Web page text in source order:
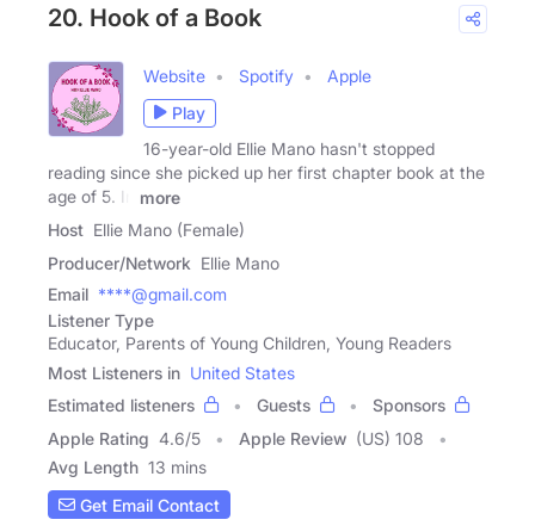
20. Hook of a Book
Website Spotify
Apple
Play
16-year-old Ellie Mano hasn't stopped
reading since she picked up her first chapter book at the
age of 5. In
more
Host Ellie Mano (Female)
Producer/Network Ellie Mano
Email ****@gmail.com
Listener Type
Educator, Parents of Young Children, Young Readers
Most Listeners in United States
Estimated listeners
Guests
Sponsors
Apple Rating 4.6/5 Apple Review (US) 108
Avg Length 13 mins
Get Email Contact